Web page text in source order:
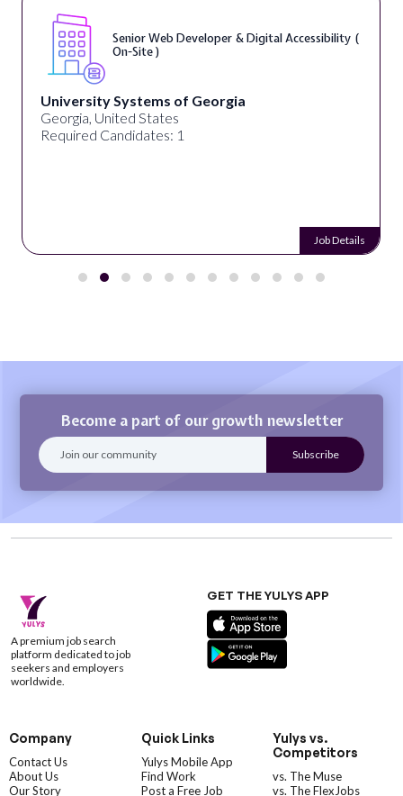
Senior Web Developer & Digital Accessibility (
On-Site )
University Systems of Georgia
Georgia, United States
Required Candidates: 1
Job Details
Become a part of our growth newsletter
A premium job search
platform dedicated to job
seekers and employers
worldwide.
GET THE YULYS APP
Company
Contact Us
About Us
Our Story
Quick Links
Yulys Mobile App
Find Work
Post a Free Job
Yulys vs.
Competitors
vs. The Muse
vs. The FlexJobs